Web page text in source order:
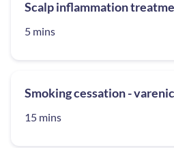
Scalp inflammation
5 mins
Smoking cessation -
15 mins